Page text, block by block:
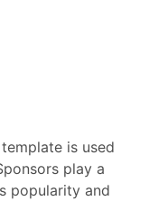
is used
play a
popularity and